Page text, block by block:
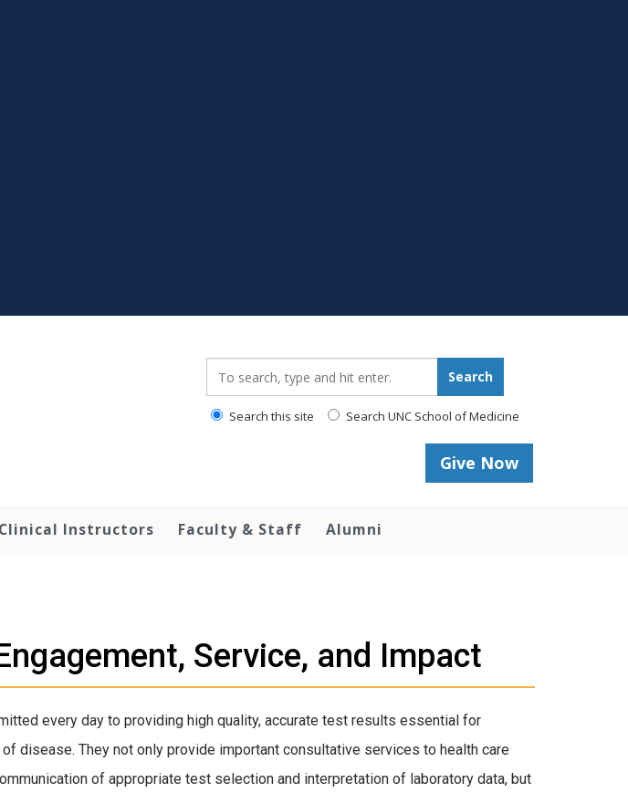
Search
Search this site Search UNC School of Medicine
Give Now
Clinical Instructors Faculty & Staff Alumni
Service, and Impact
every day to providing high quality, accurate test results essential for
disease. They not only provide important consultative services to health care
of appropriate test selection and interpretation of laboratory data, but